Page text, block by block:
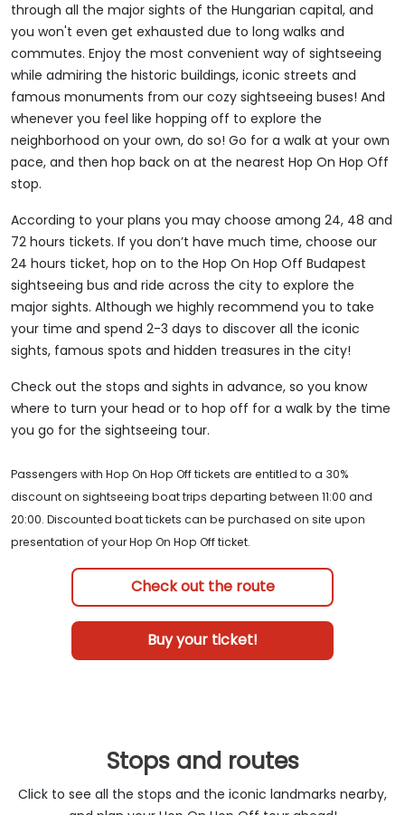
through all the major sights of the Hungarian capital, and
you won't even get exhausted due to long walks and
commutes. Enjoy the most convenient way of sightseeing
while admiring the historic buildings, iconic streets and
famous monuments from our cozy sightseeing buses! And
whenever you feel like hopping off to explore the
neighborhood on your own, do so! Go for a walk at your own
pace, and then hop back on at the nearest Hop On Hop Off
stop.
According to your plans you may choose among 24, 48 and
72 hours tickets. If you don’t have much time, choose our
24 hours ticket, hop on to the Hop On Hop Off Budapest
sightseeing bus and ride across the city to explore the
major sights. Although we highly recommend you to take
your time and spend 2-3 days to discover all the iconic
sights, famous spots and hidden treasures in the city!
Check out the stops and sights in advance, so you know
where to turn your head or to hop off for a walk by the time
you go for the sightseeing tour.
Passengers with Hop On Hop Off tickets are entitled to a 30%
discount on sightseeing boat trips departing between 11:00 and
20:00. Discounted boat tickets can be purchased on site upon
presentation of your Hop On Hop Off ticket.
Check out the route
Buy your ticket!
Stops and routes
Click to see all the stops and the iconic landmarks nearby,